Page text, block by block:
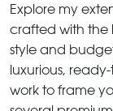
Explore my
crafted with the
style and
luxurious,
work to frame